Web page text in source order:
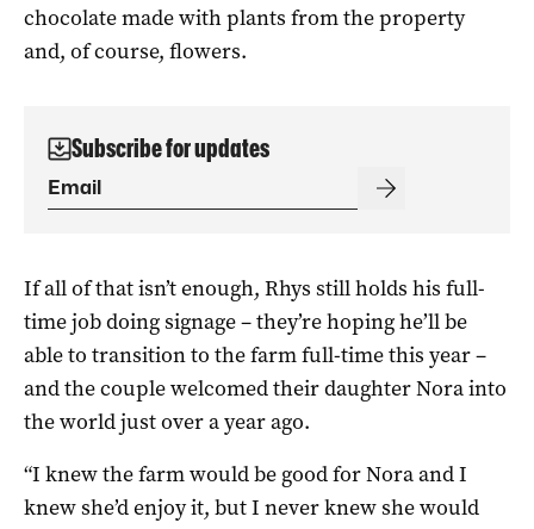
chocolate made with plants from the property
and, of course, flowers.
Subscribe for updates
If all of that isn’t enough, Rhys still holds his full-
time job doing signage – they’re hoping he’ll be
able to transition to the farm full-time this year –
and the couple welcomed their daughter Nora into
the world just over a year ago.
“I knew the farm would be good for Nora and I
knew she’d enjoy it, but I never knew she would